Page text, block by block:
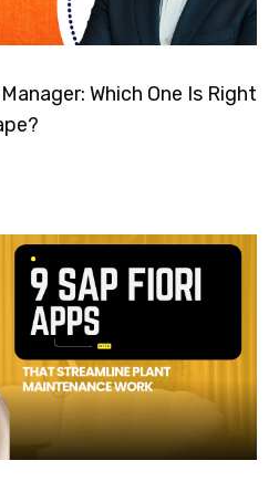
Which One Is Right